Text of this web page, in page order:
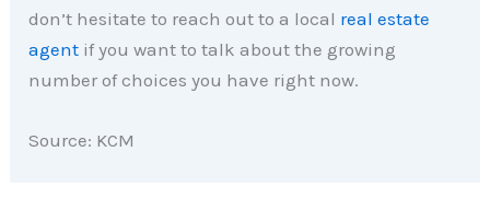
don’t hesitate to reach out to a local real estate
agent if you want to talk about the growing
number of choices you have right now.
Source: KCM